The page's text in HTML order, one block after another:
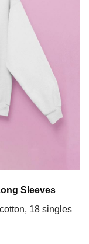
Sleeves
18 singles